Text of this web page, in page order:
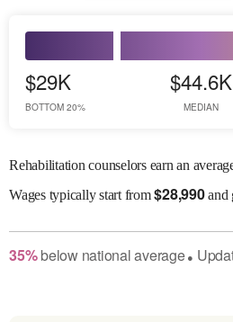
$29K
BOTTOM 20%
$44.6K
MEDIAN
Rehabilitation counselors earn an
Wagestypically start from$28,990and
35% belownational average●